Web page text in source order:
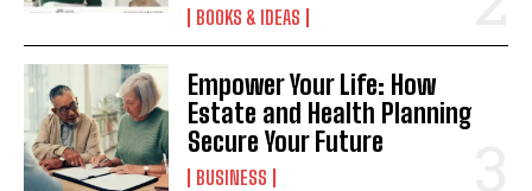
BOOKS & IDEAS
Empower Your Life: How
Estate and Health Planning
Secure Your Future
BUSINESS